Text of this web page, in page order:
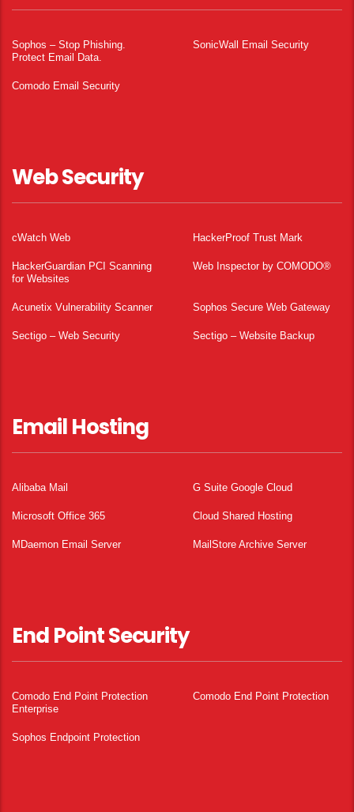
Sophos – Stop Phishing.
Protect Email Data.
SonicWall Email Security
Comodo Email Security
Web Security
cWatch Web HackerProof Trust Mark
HackerGuardian PCI Scanning
for Websites
Web Inspector by COMODO®
Acunetix Vulnerability Scanner Sophos Secure Web Gateway
Sectigo – Web Security Sectigo – Website Backup
Email Hosting
Alibaba Mail G Suite Google Cloud
Microsoft Office 365 Cloud Shared Hosting
MDaemon Email Server MailStore Archive Server
End Point Security
Comodo End Point Protection
Enterprise
Comodo End Point Protection
Sophos Endpoint Protection